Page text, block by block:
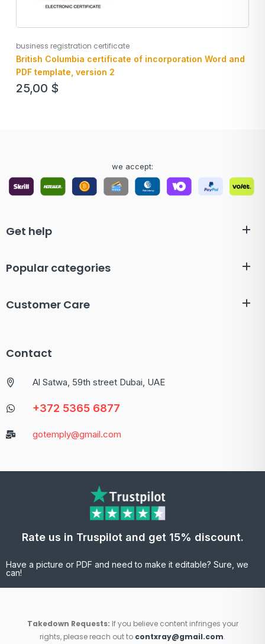
business registration certificate
British Columbia certificate of incorporation Word and
PDF template, version 2
25,00 $
we accept:
Get help
Popular categories
Customer Care
Contact
Al Satwa, 59th street Dubai, UAE
+372 5365 6877
gotemply@gmail.com
Rate us in Truspilot and get 15% discount.
Have a picture or PDF and need to make it editable? Sure, we
can!
Takedown Requests: If you believe content infringes your
rights, please reach out to contxray@gmail.com.